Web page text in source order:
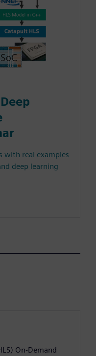
with real examples
deep learning
On-Demand